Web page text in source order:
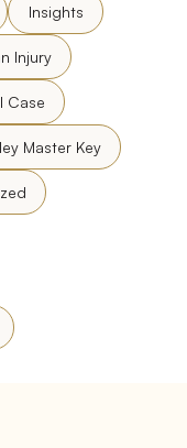
Insights
Injury
Case
Master Key